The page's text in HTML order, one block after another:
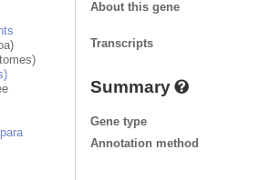
About this gene
Transcripts
Summary
Gene type
Annotation method